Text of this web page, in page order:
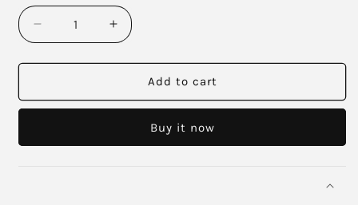
Decrease
quantity
for
71
Cartridge
Increase
quantity
for
71
Cartridge
Add to cart
Buy it now